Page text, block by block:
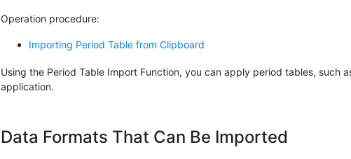
Operation procedure:
Importing Period Table from Clipboard
Using the Period Table Import Function, you can apply period tables,
application.
Data Formats That Can Be Imported